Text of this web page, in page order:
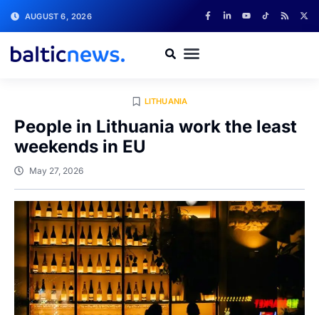
AUGUST 6, 2026
LITHUANIA
People in Lithuania work the least
weekends in EU
May 27, 2026